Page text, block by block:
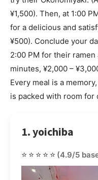
¥1,500). Then, at 1:00
for a delicious and
¥500). Conclude your
2:00 PM for their ramen
minutes, ¥2,000 –
Every meal is a
is packed with room for
1. yoichiba
⭐⭐⭐⭐⭐ (4.9/5